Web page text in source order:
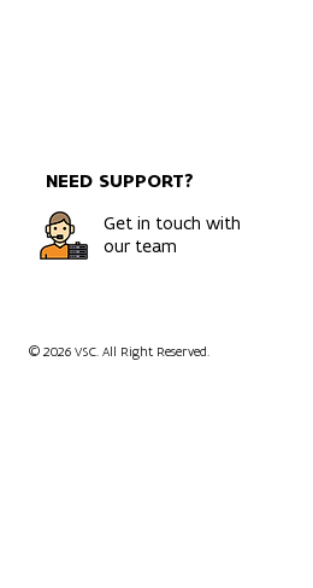
NEED SUPPORT?
Get in touch with
our team
© 2026 VSC. All Right Reserved.